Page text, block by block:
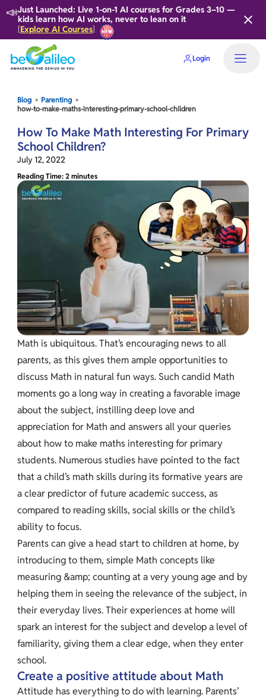
📣Just Launched: Live 1-on-1 AI courses for Grades 3–10 —
kids learn how AI works, never to lean on it
[Explore AI Courses]
Login
Blog > Parenting >
how-to-make-maths-interesting-primary-school-children
How To Make Math Interesting For Primary
School Children?
July 12, 2022
Reading Time: 2 minutes
Math is ubiquitous. That’s encouraging news to all
parents, as this gives them ample opportunities to
discuss Math in natural fun ways. Such candid Math
moments go a long way in creating a favorable image
about the subject, instilling deep love and
appreciation for Math and answers all your queries
about how to make maths interesting for primary
students. Numerous studies have pointed to the fact
that a child’s math skills during its formative years are
a clear predictor of future academic success, as
compared to reading skills, social skills or the child’s
ability to focus.
Parents can give a head start to children at home, by
introducing to them, simple Math concepts like
measuring &amp; counting at a very young age and by
helping them in seeing the relevance of the subject, in
their everyday lives. Their experiences at home will
spark an interest for the subject and develop a level of
familiarity, giving them a clear edge, when they enter
school.
Create a positive attitude about Math
Attitude has everything to do with learning. Parents’